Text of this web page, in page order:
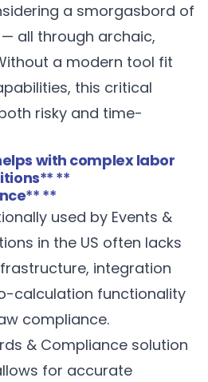
a smorgasbord of
all through archaic,
a modern tool fit
this critical
risky and time-
with complex labor
** **
** **
used by Events &
in the US often lacks
integration
calculation functionality
compliance.
& Compliance solution
for accurate